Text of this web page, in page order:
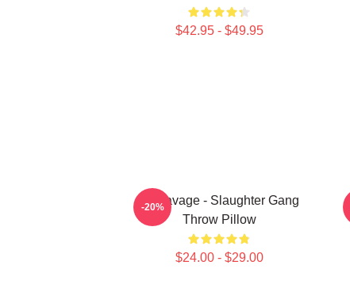
$42.95 - $49.95
21 Savage - Slaughter Gang
Throw Pillow
$24.00 - $29.00
-20%